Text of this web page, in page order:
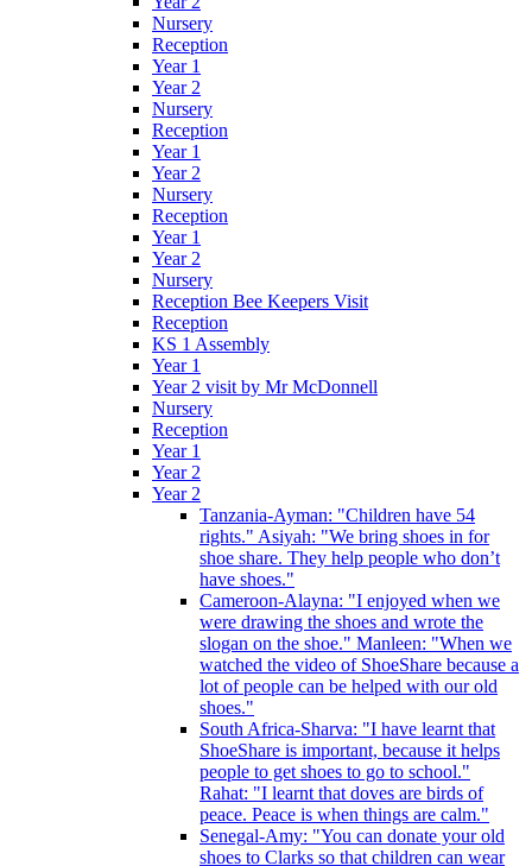
Nursery
Reception
Year 1
Year 2
Nursery
Reception
Year 1
Year 2
Nursery
Reception
Year 1
Year 2
Nursery
Reception Bee Keepers Visit
Reception
KS 1 Assembly
Year 1
Year 2 visit by Mr McDonnell
Nursery
Reception
Year 1
Year 2
Year 2
Tanzania-Ayman: "Children have 54
rights." Asiyah: "We bring shoes in for
shoe share. They help people who don’t
have shoes."
Cameroon-Alayna: "I enjoyed when we
were drawing the shoes and wrote the
slogan on the shoe." Manleen: "When we
watched the video of ShoeShare because a
lot of people can be helped with our old
shoes."
South Africa-Sharva: "I have learnt that
ShoeShare is important, because it helps
people to get shoes to go to school."
Rahat: "I learnt that doves are birds of
peace. Peace is when things are calm."
Senegal-Amy: "You can donate your old
shoes to Clarks so that children can wear